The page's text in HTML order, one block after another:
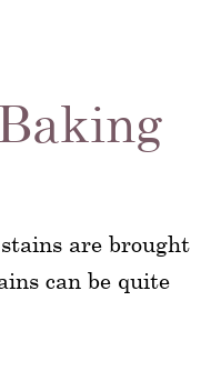
are brought
can be quite